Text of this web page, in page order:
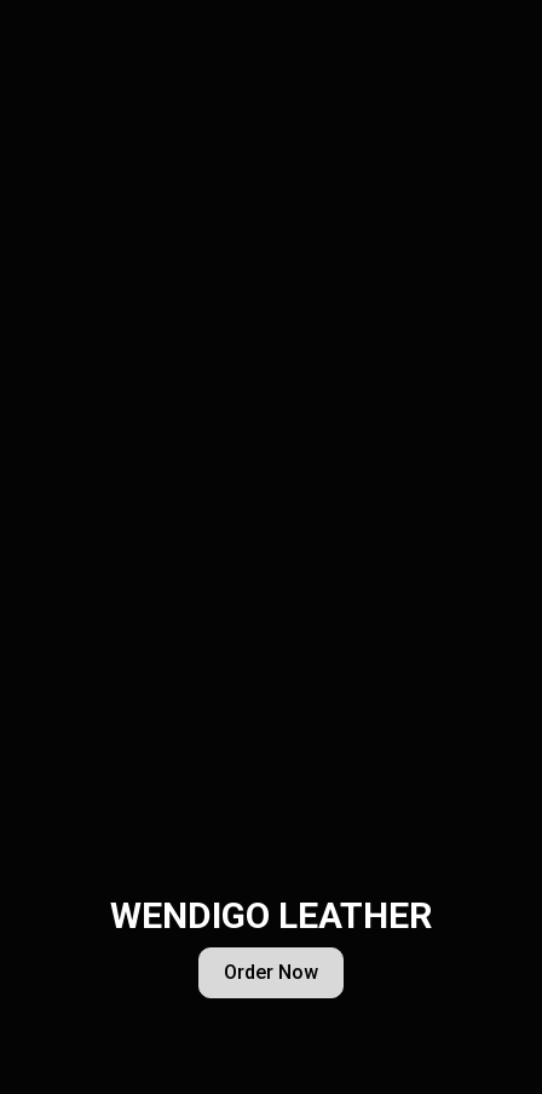
WENDIGO LEATHER
Order Now